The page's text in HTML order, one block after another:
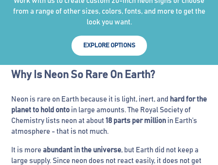
from a range of other sizes, colors, fonts, and more to get the
look you want.
EXPLORE OPTIONS
Why Is Neon So Rare On Earth?
Neon is rare on Earth because it is light, inert, and hard for the
planet to hold onto in large amounts. The Royal Society of
Chemistry lists neon at about 18 parts per million in Earth’s
atmosphere - that is not much.
It is more abundant in the universe, but Earth did not keep a
large supply. Since neon does not react easily, it does not get